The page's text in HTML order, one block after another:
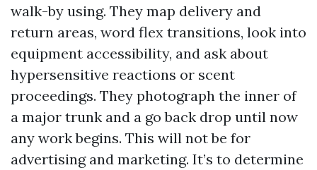
walk-by using. They map delivery and
return areas, word flex transitions, look into
equipment accessibility, and ask about
hypersensitive reactions or scent
proceedings. They photograph the inner of
a major trunk and a go back drop until now
any work begins. This will not be for
advertising and marketing. It’s to determine